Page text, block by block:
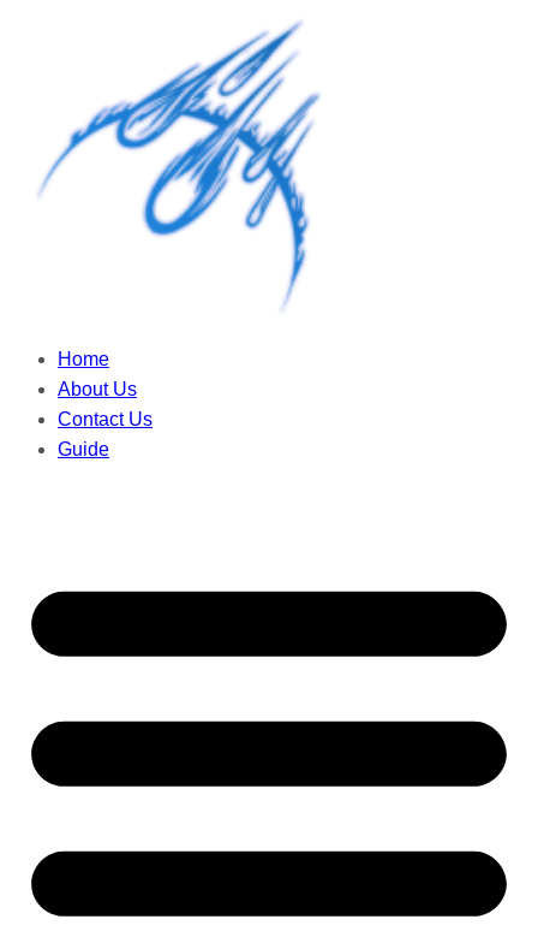
Home
About Us
Contact Us
Guide